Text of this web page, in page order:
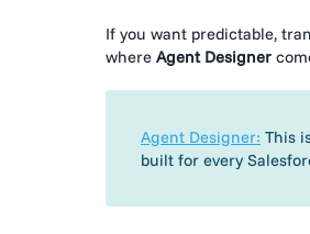
If you want predictable,
where Agent Designer
Agent Designer: This
built for every